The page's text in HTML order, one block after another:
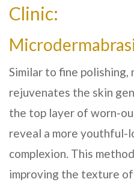
Clinic:
Similar to fine polishing,
rejuvenates the skin
the top layer of worn-
reveal a more youthful-
complexion. This
improving the texture